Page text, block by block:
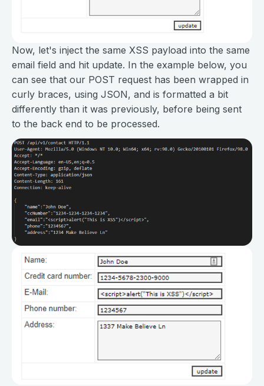
Now, let's inject the same XSS payload into the same
email field and hit update. In the example below, you
can see that our POST request has been wrapped in
curly braces, using JSON, and is formatted a bit
differently than it was previously, before being sent
to the back end to be processed.